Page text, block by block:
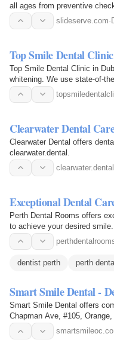
all ages from preventive
slideserve.com·
Top Smile Dental
Top Smile Dental Clinic in
whitening. We use state-of-
Clearwater Dental Care
Clearwater Dental offers
clearwater.dental.
clearwater.dental
Exceptional Dental
Perth Dental Rooms offers
to achieve your desired smile.
dentist perth perth
Smart Smile Dental -
Smart Smile Dental offers
Chapman Ave, #105,